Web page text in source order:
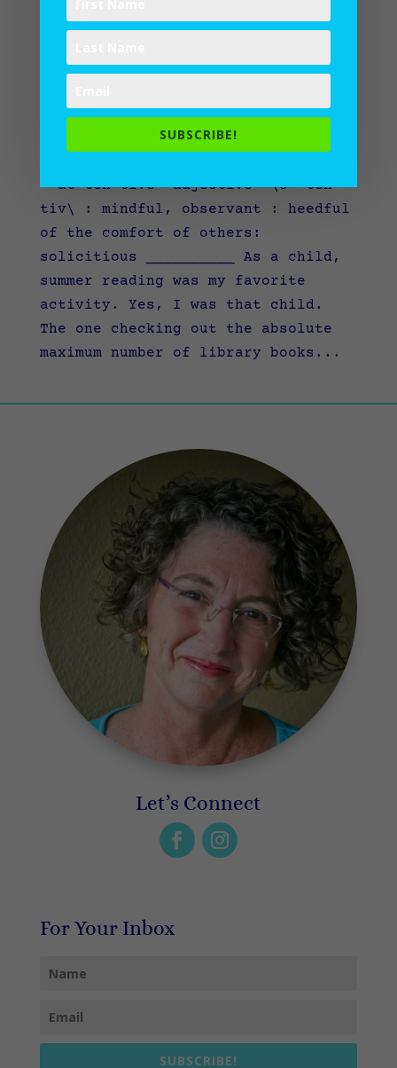
Attentive
at·ten·tive –adjective \ə-ˈten-
tiv\ : mindful, observant : heedful
of the comfort of others:
solicitious __________ As a child,
summer reading was my favorite
activity. Yes, I was that child.
The one checking out the absolute
maximum number of library books...
Let’s Connect
For Your Inbox
SUBSCRIBE!
SUBSCRIBE!